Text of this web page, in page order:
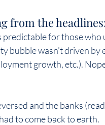
from the
predictable for those
bubble wasn’t driven
growth, etc.).
and the banks
to come back to earth.